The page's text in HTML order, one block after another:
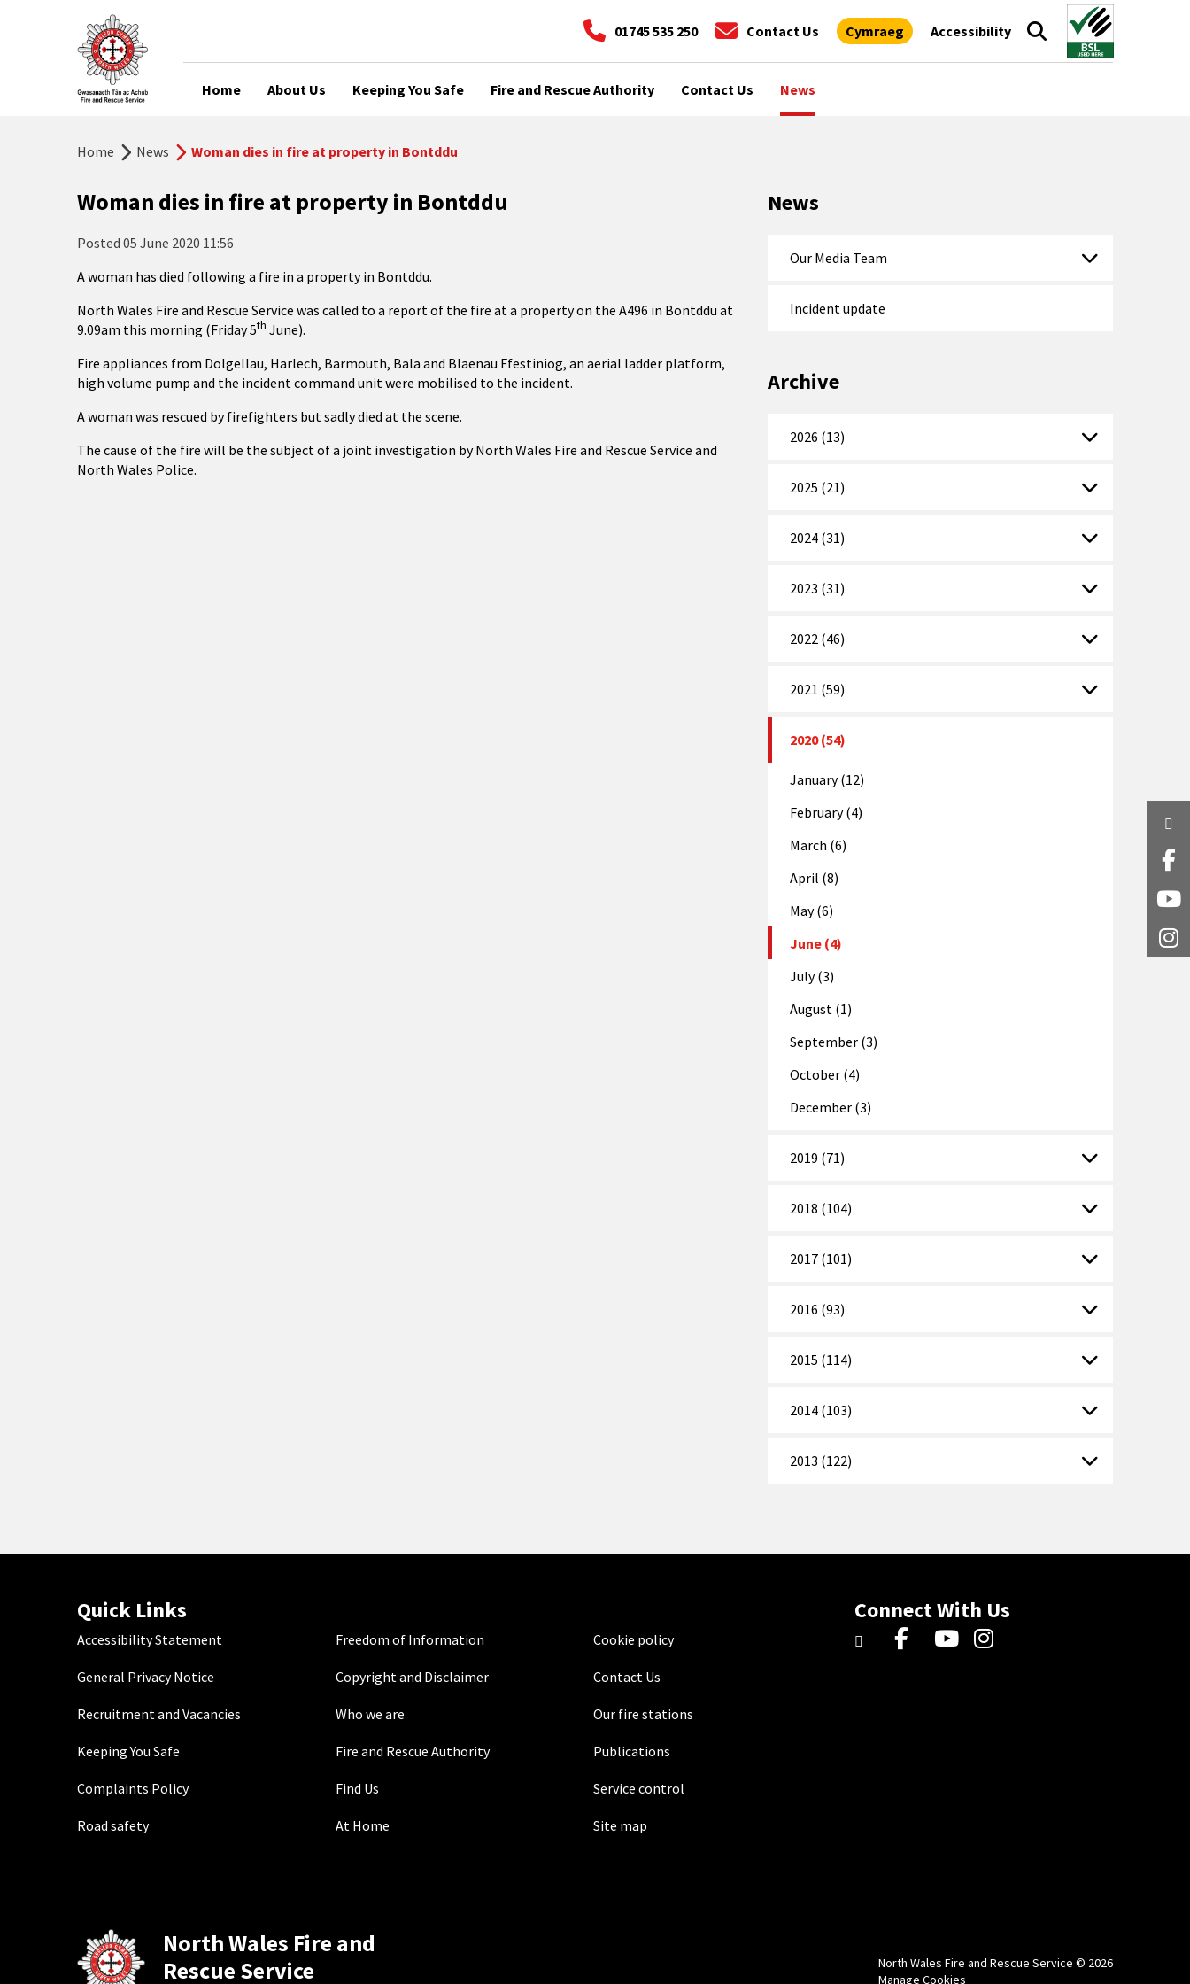
01745 535 250 Contact Us Cymraeg Accessibility
Home About Us Keeping You Safe Fire and Rescue Authority Contact Us News
Home News Woman dies in fire at property in Bontddu
Woman dies in fire at property in Bontddu
Posted 05 June 2020 11:56
A woman has died following a fire in a property in Bontddu.
North Wales Fire and Rescue Service was called to a report of the fire at a property on the A496 in Bontddu at
9.09am this morning (Friday 5th June).
Fire appliances from Dolgellau, Harlech, Barmouth, Bala and Blaenau Ffestiniog, an aerial ladder platform,
high volume pump and the incident command unit were mobilised to the incident.
A woman was rescued by firefighters but sadly died at the scene.
The cause of the fire will be the subject of a joint investigation by North Wales Fire and Rescue Service and
North Wales Police.
News
Our Media Team
Incident update
Archive
2026 (13)
2025 (21)
2024 (31)
2023 (31)
2022 (46)
2021 (59)
2020 (54)
January (12)
February (4)
March (6)
April (8)
May (6)
June (4)
July (3)
August (1)
September (3)
October (4)
December (3)
2019 (71)
2018 (104)
2017 (101)
2016 (93)
2015 (114)
2014 (103)
2013 (122)
Quick Links
Accessibility Statement Freedom of Information Cookie policy
General Privacy Notice Copyright and Disclaimer Contact Us
Recruitment and Vacancies Who we are Our fire stations
Keeping You Safe Fire and Rescue Authority Publications
Complaints Policy Find Us Service control
Road safety At Home Site map
Connect With Us
North Wales Fire and
Rescue Service
North Wales Fire and Rescue Service © 2026
Manage Cookies